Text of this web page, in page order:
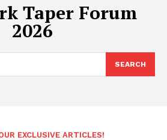
Taper Forum
2026
SEARCH
EXCLUSIVE ARTICLES!